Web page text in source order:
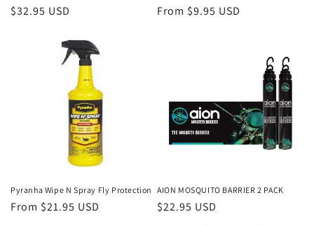
Regular
$32.95 USD
Regular
From $9.95 USD
Pyranha Wipe N Spray Fly Protection
Regular
From $21.95 USD
AION MOSQUITO BARRIER 2 PACK
Regular
$22.95 USD